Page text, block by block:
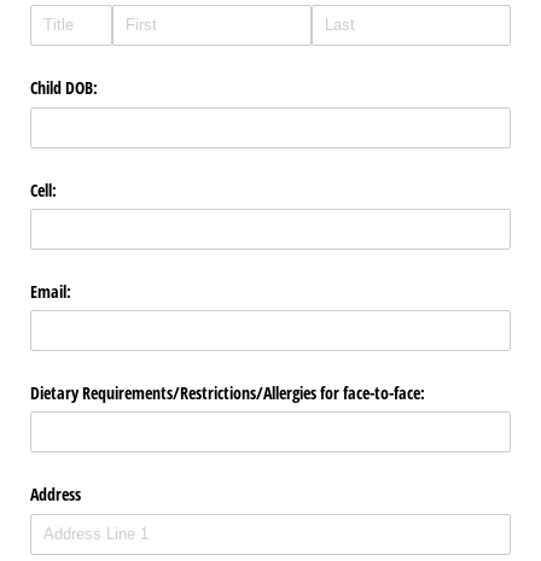
Child DOB:
Cell:
Email:
Dietary Requirements/​Restrictions/​Allergies for face-to-face:
Address